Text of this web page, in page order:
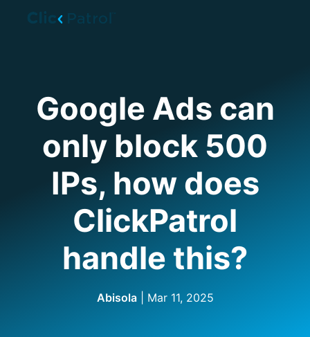
Google Ads can
only block 500
IPs, how does
ClickPatrol
handle this?
Abisola| Mar 11, 2025